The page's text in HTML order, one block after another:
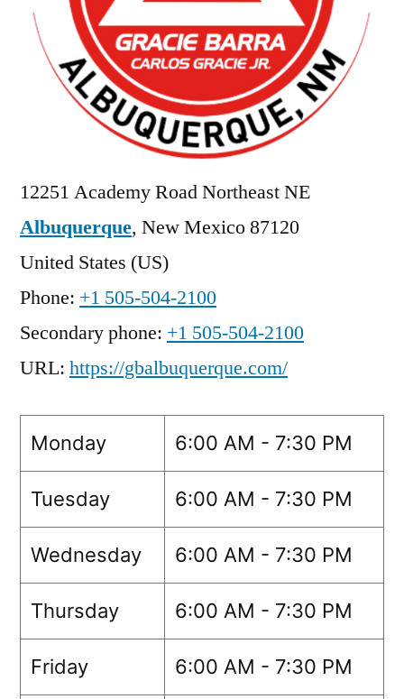
12251 Academy Road Northeast NE
Albuquerque, New Mexico87120
United States (US)
Phone: +1 505-504-2100
Secondary phone: +1 505-504-2100
URL: https://gbalbuquerque.com/
Monday 6:00 AM - 7:30 PM
Tuesday 6:00 AM - 7:30 PM
Wednesday 6:00 AM - 7:30 PM
Thursday 6:00 AM - 7:30 PM
Friday 6:00 AM - 7:30 PM